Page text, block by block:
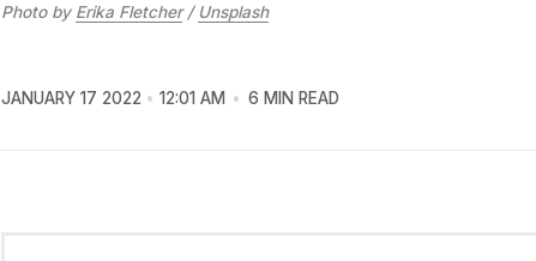
Photo by Erika Fletcher/ Unsplash
JANUARY 17 2022 12:01 AM 6 MIN READ